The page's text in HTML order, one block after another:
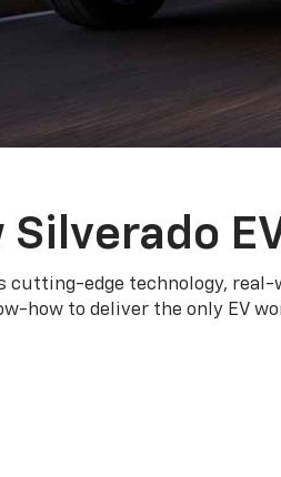
Silverado
cutting-edge technology,
how to deliver the only EV